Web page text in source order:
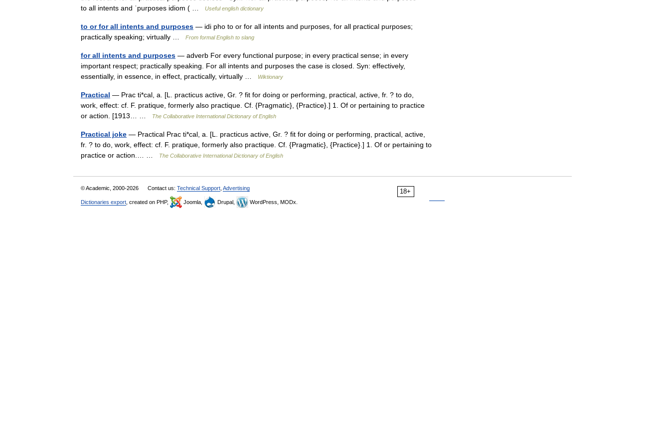
to all intents and ˈpurposes idiom ( …
Useful english dictionary
to or for all intents and purposes — idi pho to or for all intents and purposes, for all practical purposes;
practically speaking; virtually …
From formal English to slang
for all intents and purposes — adverb For every functional purpose; in every practical sense; in every
important respect; practically speaking. For all intents and purposes the case is closed. Syn: effectively,
essentially, in essence, in effect, practically, virtually …
Wiktionary
Practical — Prac ti*cal, a. [L. practicus active, Gr. ? fit for doing or performing, practical, active, fr. ? to do,
work, effect: cf. F. pratique, formerly also practique. Cf. {Pragmatic}, {Practice}.] 1. Of or pertaining to practice
or action. [1913… …
The Collaborative International Dictionary of English
Practical joke — Practical Prac ti*cal, a. [L. practicus active, Gr. ? fit for doing or performing, practical, active,
fr. ? to do, work, effect: cf. F. pratique, formerly also practique. Cf. {Pragmatic}, {Practice}.] 1. Of or pertaining to
practice or action.… …
The Collaborative International Dictionary of English
18+
© Academic, 2000-2026 Contact us: Technical Support Advertising
Dictionaries export , created on PHP, Joomla, Drupal, WordPress, MODx.